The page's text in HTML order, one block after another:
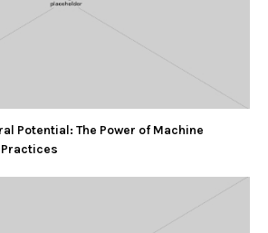
Potential: The Power of Machine